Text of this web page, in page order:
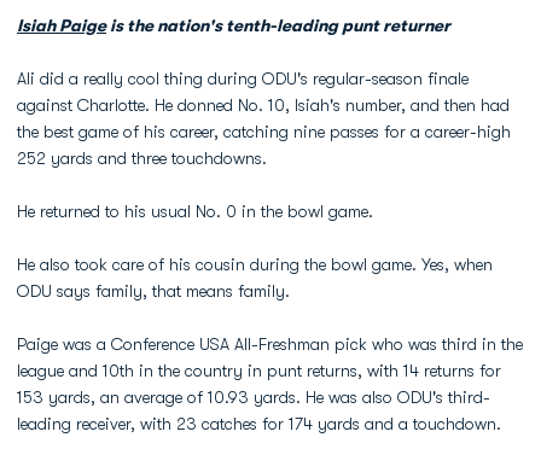
Isiah Paigeis the nation's tenth-leading punt returner
Ali did a really cool thing during ODU's regular-season finale
against Charlotte. He donned No. 10, Isiah's number, and then had
the best game of his career, catching nine passes for a career-high
252 yards and three touchdowns.
He returned to his usual No. 0 in the bowl game.
He also took care of his cousin during the bowl game. Yes, when
ODU says family, that means family.
Paige was a Conference USA All-Freshman pick who was third in the
league and 10th in the country in punt returns, with 14 returns for
153 yards, an average of 10.93 yards. He was also ODU's third-
leading receiver, with 23 catches for 174 yards and a touchdown.